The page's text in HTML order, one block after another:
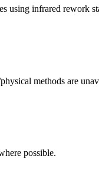
infrared rework
methods are
possible.